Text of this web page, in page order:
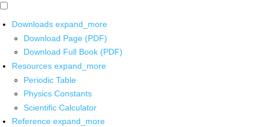
Downloads expand_more
Download Page (PDF)
Download Full Book (PDF)
Resources expand_more
Periodic Table
Physics Constants
Scientific Calculator
Reference expand_more